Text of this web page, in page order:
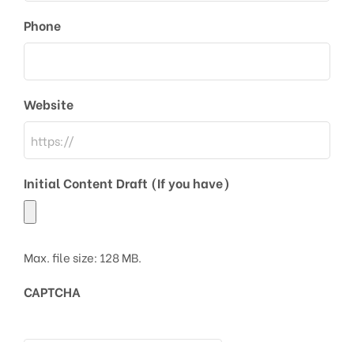
Phone
Website
Initial Content Draft (If you have)
Max. file size: 128 MB.
CAPTCHA